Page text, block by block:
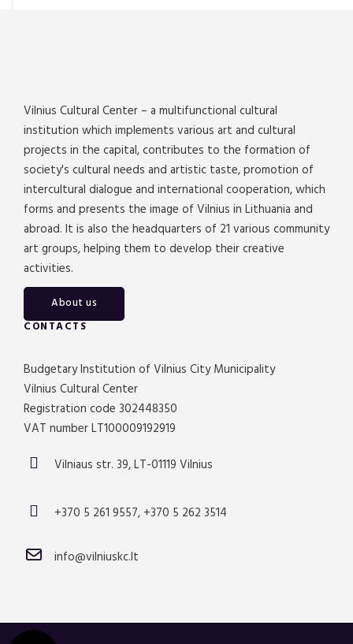
Vilnius Cultural Center – a multifunctional cultural
institution which implements various art and cultural
projects in the capital, contributes to the formation of
society's cultural needs and artistic taste, promotion of
intercultural dialogue and international cooperation, which
forms and presents the image of Vilnius in Lithuania and
abroad. It is also the headquarters of 21 various community
art groups, helping them to develop their creative
activities.
About us
CONTACTS
Budgetary Institution of Vilnius City Municipality
Vilnius Cultural Center
Registration code 302448350
VAT number LT100009192919
Vilniaus str. 39, LT-01119 Vilnius
+370 5 261 9557, +370 5 262 3514
info@vilniuskc.lt